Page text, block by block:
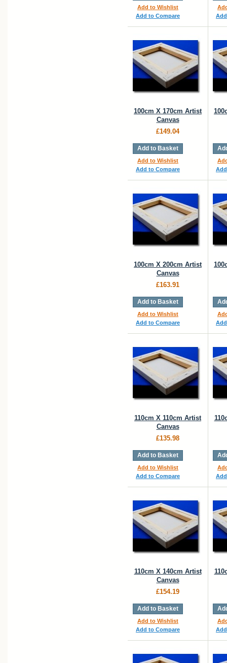
Add to Wishlist
Add to Compare
100cm X 170cm Artist
Canvas
£149.04
Add to Basket
Add to Wishlist
Add to Compare
100cm X 200cm Artist
Canvas
£163.91
Add to Basket
Add to Wishlist
Add to Compare
110cm X 110cm Artist
Canvas
£135.98
Add to Basket
Add to Wishlist
Add to Compare
110cm X 140cm Artist
Canvas
£154.19
Add to Basket
Add to Wishlist
Add to Compare